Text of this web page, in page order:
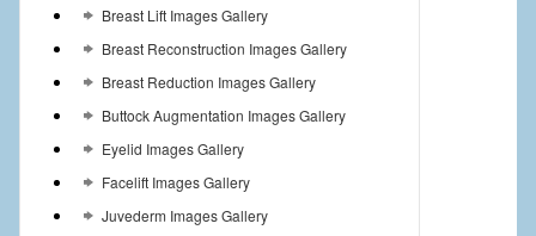
Breast Lift Images Gallery
Breast Reconstruction Images Gallery
Breast Reduction Images Gallery
Buttock Augmentation Images Gallery
Eyelid Images Gallery
Facelift Images Gallery
Juvederm Images Gallery